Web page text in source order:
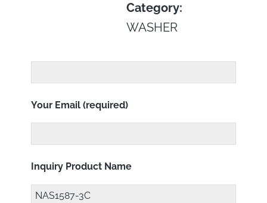
Category:
WASHER
Your Email (required)
Inquiry Product Name